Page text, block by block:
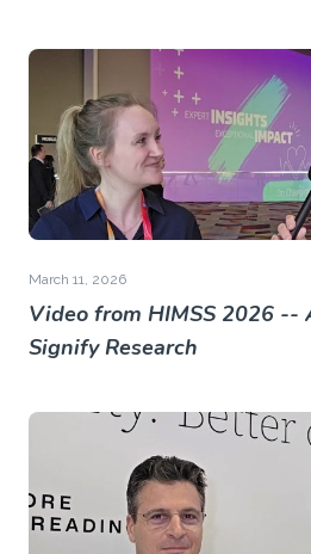
March 11, 2026
Video from HIMSS 2026 --
Signify Research